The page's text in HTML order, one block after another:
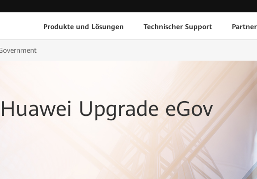
Produkte und Lösungen Technischer Support Partner
Upgrade eGov